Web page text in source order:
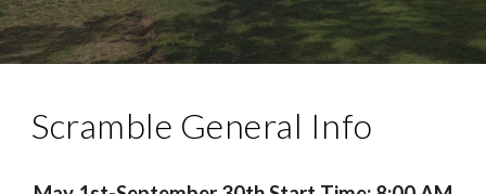
Scramble General Info